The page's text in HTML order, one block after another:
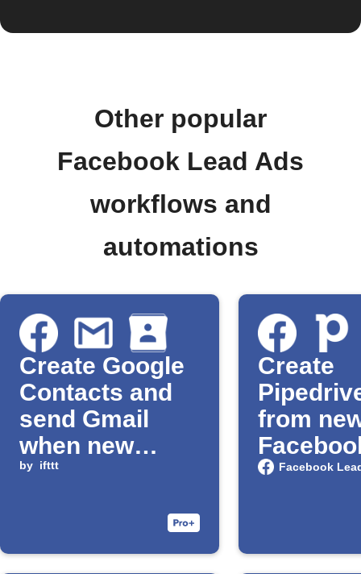
Other popular
Facebook Lead Ads
workflows and
automations
Create Google
Contacts and
send Gmail
when new
Facebook lead
by ifttt
Create
from
AdsFacebook